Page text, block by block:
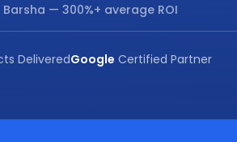
Barsha — 300%+ average ROI
DeliveredGoogle Certified Partner